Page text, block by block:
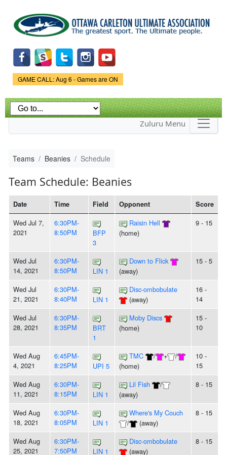
main
content
Game Status.
GAME CALL: Aug 6 - Games are ON
Zuluru Menu
Teams Beanies Schedule
Team Schedule: Beanies
Date Time Field Opponent Score
Wed Jul 7,
2021
6:30PM-
8:50PM
BFP
3
Raisin Hell
(home)
9 - 15
Wed Jul
14, 2021
6:30PM-
8:50PM
LIN 1
Down to Flick
(away)
15 - 5
Wed Jul
21, 2021
6:30PM-
8:40PM
LIN 1
Disc-ombobulate
(away)
16 -
14
Wed Jul
28, 2021
6:30PM-
8:35PM
BRT
1
Moby Discs
(home)
15 -
10
Wed Aug
4, 2021
6:45PM-
8:25PM
UPI 5
TMC / +
/
(home)
10 -
15
Wed Aug
11, 2021
6:30PM-
8:15PM
LIN 1
Lil Fish
/
(away)
8 - 15
Wed Aug
18, 2021
6:30PM-
8:05PM
LIN 1
Where's My Couch
/
(away)
8 - 15
Wed Aug
25, 2021
6:30PM-
7:50PM
LIN 1
Disc-ombobulate
(away)
8 - 15